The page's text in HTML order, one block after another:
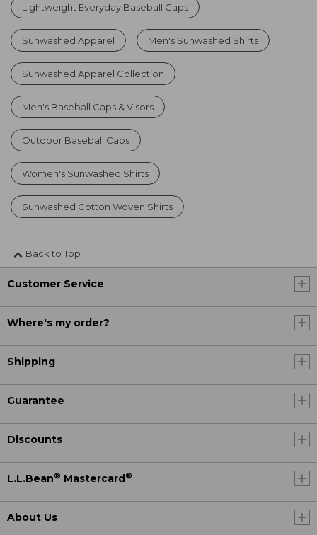
Lightweight Everyday Baseball Caps
Sunwashed Apparel Men's Sunwashed Shirts
Sunwashed Apparel Collection
Men's Baseball Caps & Visors
Outdoor Baseball Caps
Women's Sunwashed Shirts
Sunwashed Cotton Woven Shirts
Back to Top
Customer Service
Where's my order?
Shipping
Guarantee
Discounts
L.L.Bean® Mastercard ®
About Us